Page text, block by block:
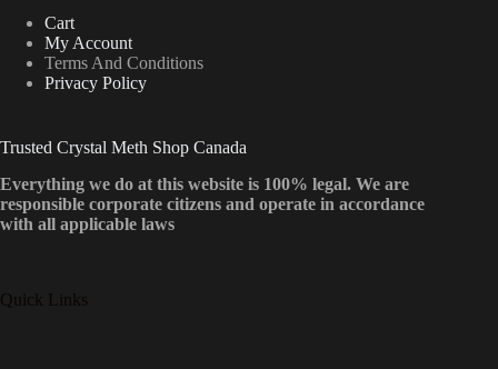
Cart
My Account
Terms And Conditions
Privacy Policy
Trusted Crystal Meth Shop Canada
Everything we do at this website is 100% legal. We are
responsible corporate citizens and operate in accordance
with all applicable laws
Quick Links